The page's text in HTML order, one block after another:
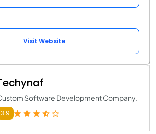
Visit Website
Software Development Company.
3.9